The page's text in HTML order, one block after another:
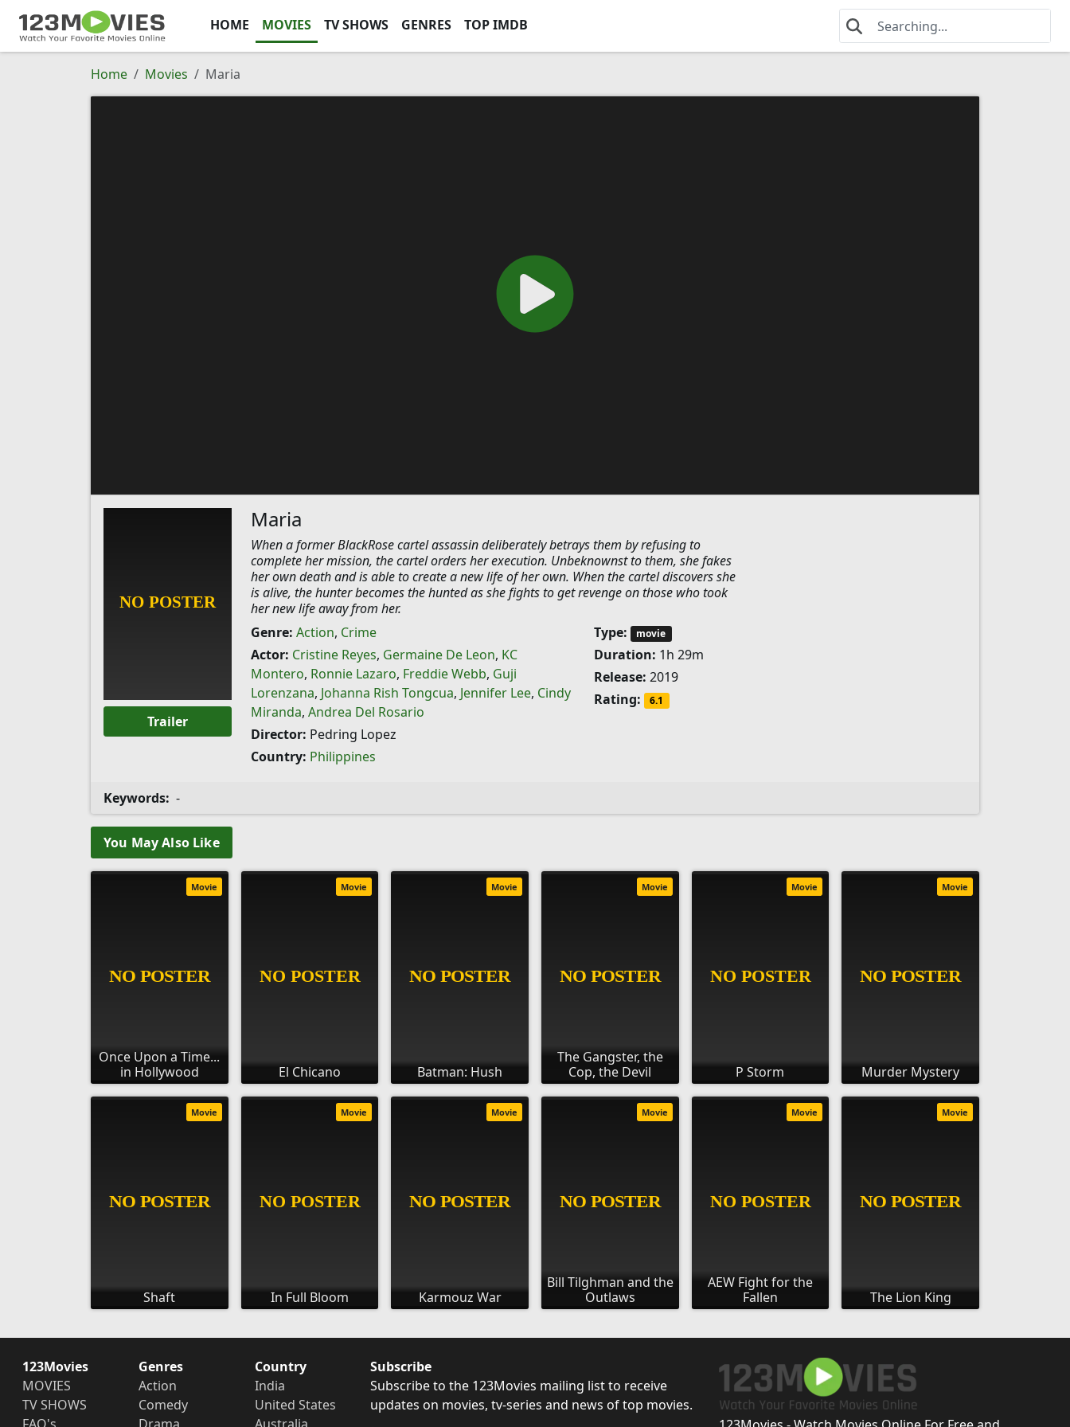
HOME MOVIES TV SHOWS GENRES TOP IMDB
Home Movies Maria
Trailer
Maria
When a former BlackRose cartel assassin deliberately betrays them by refusing to
complete her mission, the cartel orders her execution. Unbeknownst to them, she fakes
her own death and is able to create a new life of her own. When the cartel discovers she
is alive, the hunter becomes the hunted as she fights to get revenge on those who took
her new life away from her.
Genre: Action, Crime
Actor: Cristine Reyes, Germaine De Leon, KC
Montero, Ronnie Lazaro, Freddie Webb, Guji
Lorenzana, Johanna Rish Tongcua, Jennifer Lee, Cindy
Miranda, Andrea Del Rosario
Director: Pedring Lopez
Country: Philippines
Type: movie
Duration: 1h 29m
Release: 2019
Rating:
6.1
Keywords: -
You May Also Like
Once Upon a Time...
in Hollywood
Movie
El Chicano
Movie
Batman: Hush
Movie
The Gangster, the
Cop, the Devil
Movie
P Storm
Movie
Murder Mystery
Movie
Shaft
Movie
In Full Bloom
Movie
Karmouz War
Movie
Bill Tilghman and the
Outlaws
Movie
AEW Fight for the
Fallen
Movie
The Lion King
Movie
123Movies
MOVIES
TV SHOWS
Genres
Action
Comedy
Country
India
United States
Subscribe
Subscribe to the 123Movies mailing list to receive
updates on movies, tv-series and news of top movies.